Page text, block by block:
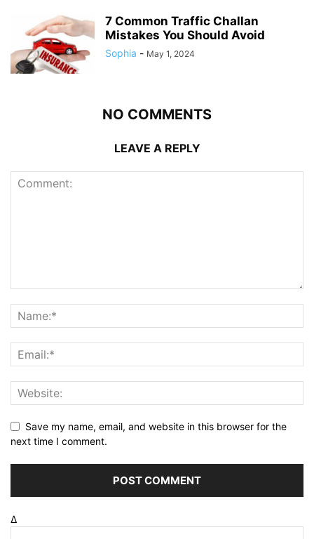
7 Common Traffic Challan
Mistakes You Should Avoid
Sophia - May 1, 2024
NO COMMENTS
LEAVE A REPLY
Save my name, email, and website in this browser for the
next time I comment.
Δ